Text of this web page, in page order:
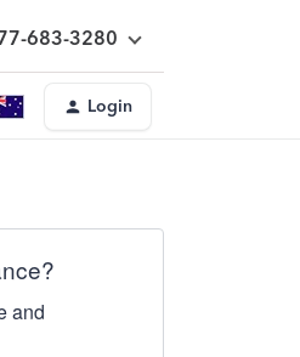
683-3280
Login
and